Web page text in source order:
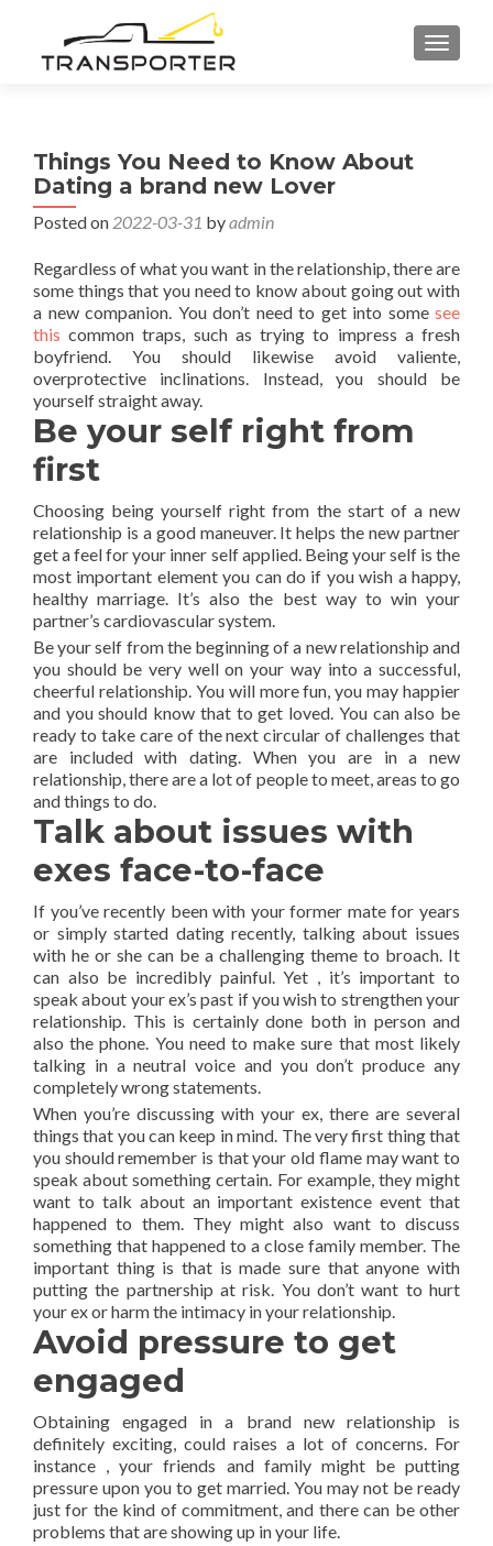
Things You Need to Know About
Dating a brand new Lover
Posted on 2022-03-31 byadmin
Regardless of what you want in the relationship, there are
some things that you need to know about going out with
a new companion. You don’t need to get into some see
this common traps, such as trying to impress a fresh
boyfriend. You should likewise avoid valiente,
overprotective inclinations. Instead, you should be
yourself straight away.
Be your self right from
first
Choosing being yourself right from the start of a new
relationship is a good maneuver. It helps the new partner
get a feel for your inner self applied. Being your self is the
most important element you can do if you wish a happy,
healthy marriage. It’s also the best way to win your
partner’s cardiovascular system.
Be your self from the beginning of a new relationship and
you should be very well on your way into a successful,
cheerful relationship. You will more fun, you may happier
and you should know that to get loved. You can also be
ready to take care of the next circular of challenges that
are included with dating. When you are in a new
relationship, there are a lot of people to meet, areas to go
and things to do.
Talk about issues with
exes face-to-face
If you’ve recently been with your former mate for years
or simply started dating recently, talking about issues
with he or she can be a challenging theme to broach. It
can also be incredibly painful. Yet , it’s important to
speak about your ex’s past if you wish to strengthen your
relationship. This is certainly done both in person and
also the phone. You need to make sure that most likely
talking in a neutral voice and you don’t produce any
completely wrong statements.
When you’re discussing with your ex, there are several
things that you can keep in mind. The very first thing that
you should remember is that your old flame may want to
speak about something certain. For example, they might
want to talk about an important existence event that
happened to them. They might also want to discuss
something that happened to a close family member. The
important thing is that is made sure that anyone with
putting the partnership at risk. You don’t want to hurt
your ex or harm the intimacy in your relationship.
Avoid pressure to get
engaged
Obtaining engaged in a brand new relationship is
definitely exciting, could raises a lot of concerns. For
instance , your friends and family might be putting
pressure upon you to get married. You may not be ready
just for the kind of commitment, and there can be other
problems that are showing up in your life.